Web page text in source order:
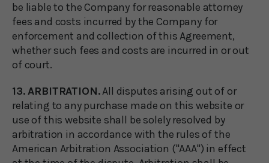
be liable to the Company for reasonable attorney
fees and costs incurred by the Company for
enforcement and collection of this Agreement,
whether such fees and costs are incurred in or out
of court.
13. ARBITRATION.All disputes arising out of or
relating to any purchase made on this website or
use of this website shall be solely resolved by
arbitration in accordance with the rules of the
American Arbitration Association ("AAA") in effect